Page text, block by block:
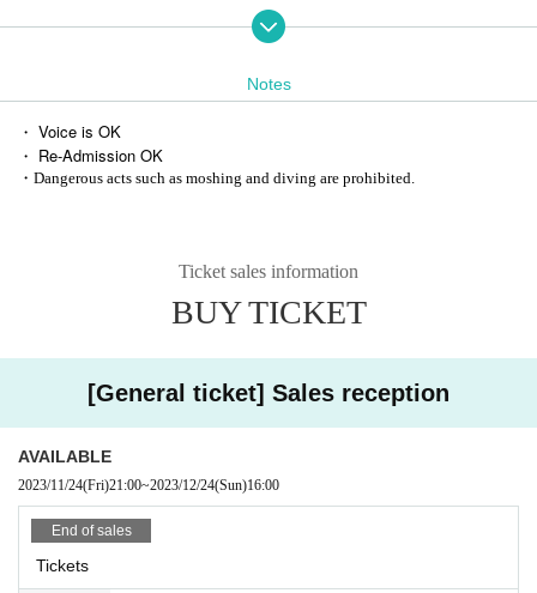
Notes
・ Voice is OK
・ Re-Admission OK
・Dangerous acts such as moshing and diving are prohibited.
Ticket sales information
BUY TICKET
[General ticket] Sales reception
AVAILABLE
2023/11/24(Fri)21:00~2023/12/24(Sun)16:00
End of sales
Tickets